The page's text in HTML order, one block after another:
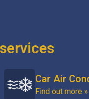
Car Air
Find out more »